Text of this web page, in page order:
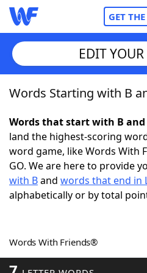
GET
Home
Words With Friends
NYT Crossplay Cheat
ScrabbleHelpers
Word GamesHelpers
EDIT YOUR
Words Starting with B
Words that start with B and
land the highest-scoring
word game, like Words With
GO. We are here to provide
with Band words that end in
alphabetically or by total
Words With Friends®